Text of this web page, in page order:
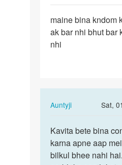
maine
bina
kndom
maine bina kndom
ak bar nhi bhut bar
nhi
Auntyji
Sat,
In
to
maine
bina
Kavita
bete
bina
Kavita bete bina
karna apne aap
bilkul bhee nahi